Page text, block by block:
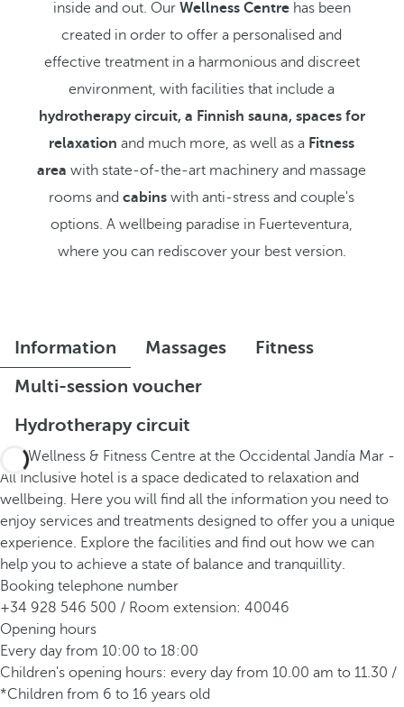
inside and out. Our Wellness Centrehas been
created in order to offer a personalised and
effective treatment in a harmonious and discreet
environment, with facilities that include a
hydrotherapy circuit, a Finnish sauna, spaces for
relaxationand much more, as well as a Fitness
area with state-of-the-art machinery and massage
rooms andcabins with anti-stress and couple's
options. A wellbeing paradise in Fuerteventura,
where you can rediscover your best version.
Information Massages
Fitness
Multi-session voucher
Hydrotherapy circuit
The Wellness & Fitness Centre at the Occidental Jandía Mar -
All Inclusive hotel is a space dedicated to relaxation and
wellbeing. Here you will find all the information you need to
enjoy services and treatments designed to offer you a unique
experience. Explore the facilities and find out how we can
help you to achieve a state of balance and tranquillity.
Booking telephone number
+34 928 546 500 / Room extension: 40046
Opening hours
Every day from 10:00 to 18:00
Children's opening hours: every day from 10.00 am to 11.30 /
*Children from 6 to 16 years old